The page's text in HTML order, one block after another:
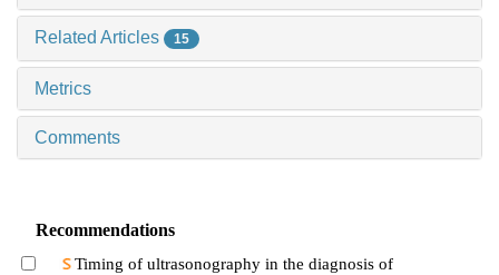
Related Articles 15
Metrics
Comments
Recommendations
Timing of ultrasonography in the diagnosis of